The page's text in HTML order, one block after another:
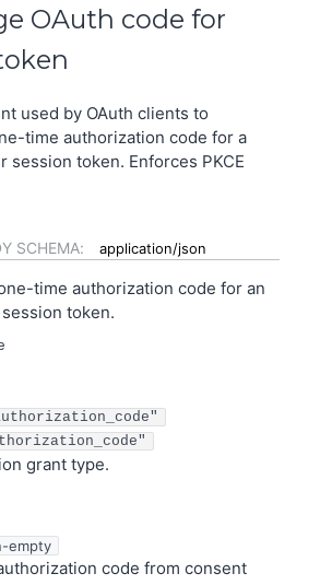
OAuth code for
used by OAuth clients to
time authorization code for a
session token. Enforces PKCE
SCHEMA: application/json
time authorization code for an
token.
grant type.
empty
code from consent